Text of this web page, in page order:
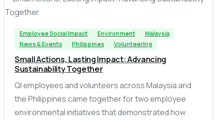
Employee Social Impact Environment
Malaysia
News & Events
Philippines Volunteering
Small Actions, Lasting Impact: Advancing
Sustainability Together
QI employees and volunteers across Malaysia and
the Philippines came together for two employee
environmental initiatives that demonstrated how